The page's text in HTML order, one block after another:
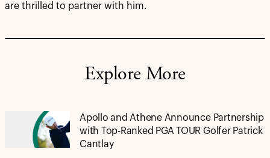
are thrilled to partner with him.
Explore More
Apollo and Athene Announce Partnership
with Top-Ranked PGA TOUR Golfer Patrick
Cantlay